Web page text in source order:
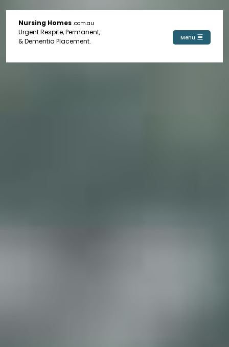
Nursing Homes .com.au
Urgent Respite, Permanent,
& Dementia Placement.
Menu